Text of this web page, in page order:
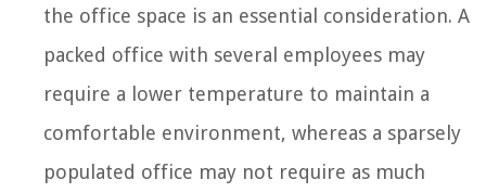
the office space is an essential consideration. A
packed office with several employees may
require a lower temperature to maintain a
comfortable environment, whereas a sparsely
populated office may not require as much